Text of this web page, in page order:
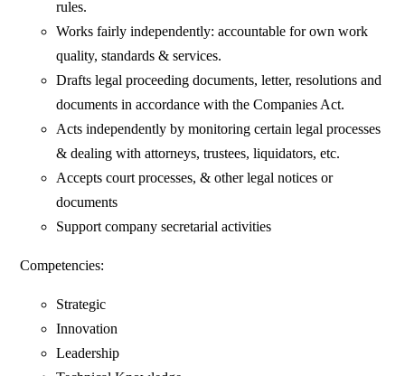
rules.
Works fairly independently: accountable for own work
quality, standards & services.
Drafts legal proceeding documents, letter, resolutions and
documents in accordance with the Companies Act.
Acts independently by monitoring certain legal processes
& dealing with attorneys, trustees, liquidators, etc.
Accepts court processes, & other legal notices or
documents
Support company secretarial activities
Competencies:
Strategic
Innovation
Leadership